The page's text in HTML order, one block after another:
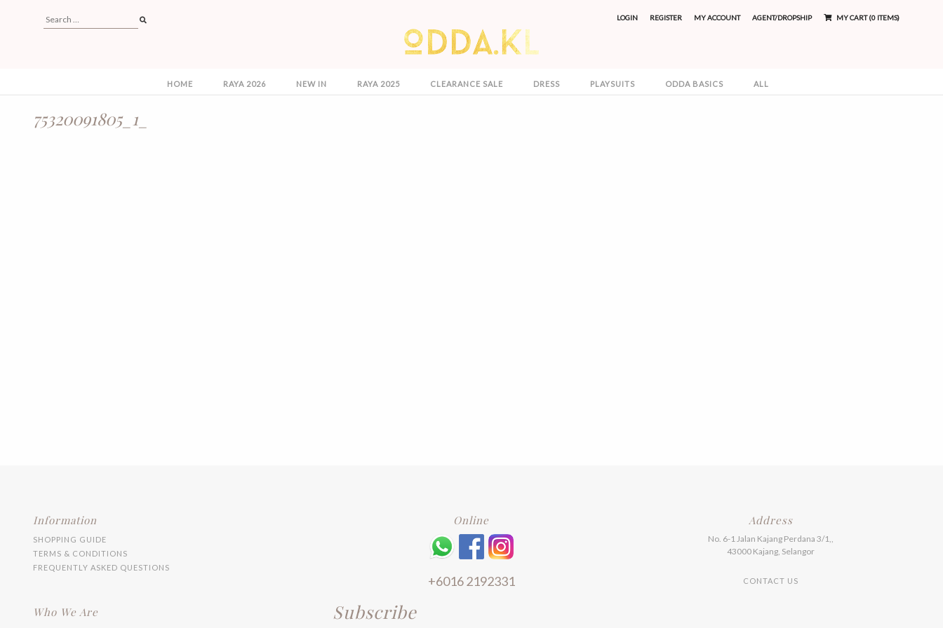
LOGIN REGISTER MY ACCOUNT AGENT/DROPSHIP MY CART (0 ITEMS)
HOME RAYA 2026 NEW IN RAYA 2025 CLEARANCE SALE DRESS PLAYSUITS ODDA BASICS ALL
75320091805_1_
Information
SHOPPING GUIDE
TERMS & CONDITIONS
FREQUENTLY ASKED QUESTIONS
Who We Are
Online
+6016 2192331
Subscribe
Address
No. 6-1 Jalan Kajang Perdana 3/1,,
43000 Kajang, Selangor
CONTACT US